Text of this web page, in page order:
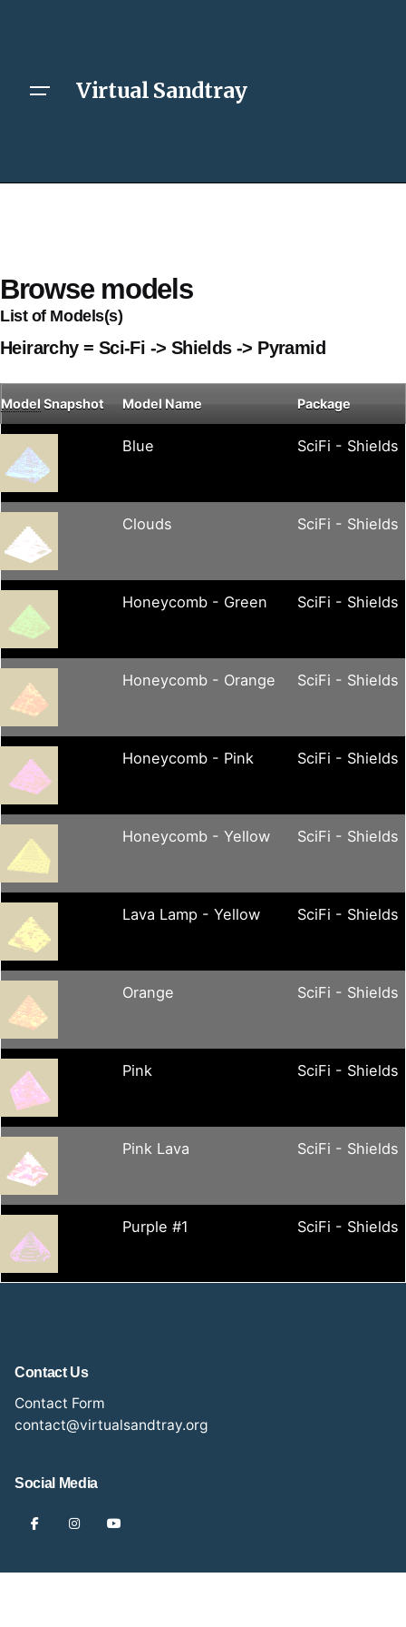
Virtual Sandtray
Browse models
List of Models(s)
Heirarchy = Sci-Fi -> Shields -> Pyramid
Model Snapshot Model Name Package
Blue SciFi - Shields
Clouds SciFi - Shields
Honeycomb - Green SciFi - Shields
Honeycomb - Orange SciFi - Shields
Honeycomb - Pink SciFi - Shields
Honeycomb - Yellow SciFi - Shields
Lava Lamp - Yellow SciFi - Shields
Orange SciFi - Shields
Pink SciFi - Shields
Pink Lava SciFi - Shields
Purple #1 SciFi - Shields
Contact Us
Contact Form
contact@virtualsandtray.org
Social Media